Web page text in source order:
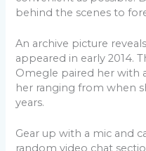
behind the scenes to
An archive picture
appeared in early 2014.
Omegle paired her with
her ranging from when
years.
Gear up with a mic and
random video chat